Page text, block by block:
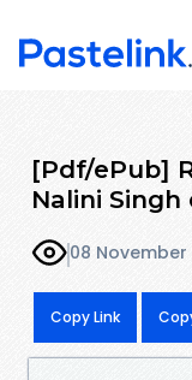
[Pdf/ePub]
Nalini
08 November
Copy Link